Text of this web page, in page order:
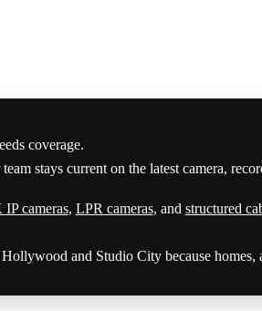
coverage.
stays current on the latest camera,
IP cameras, LPR cameras, and structured
and Studio City because homes,